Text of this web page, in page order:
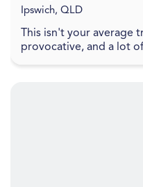
This isn't your
provocative, and a lot
Ipswich, QLD